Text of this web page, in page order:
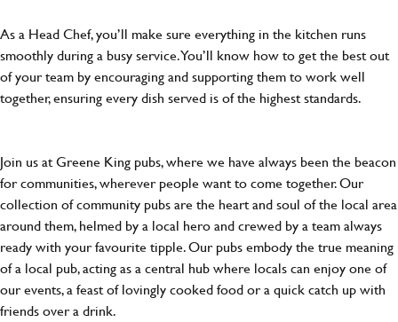
As a Head Chef, you’ll make sure everything in the kitchen runs
smoothly during a busy service. You’ll know how to get the best out
of your team by encouraging and supporting them to work well
together, ensuring every dish served is of the highest standards.
Join us at Greene King pubs, where we have always been the beacon
for communities, wherever people want to come together. Our
collection of community pubs are the heart and soul of the local area
around them, helmed by a local hero and crewed by a team always
ready with your favourite tipple. Our pubs embody the true meaning
of a local pub, acting as a central hub where locals can enjoy one of
our events, a feast of lovingly cooked food or a quick catch up with
friends over a drink.